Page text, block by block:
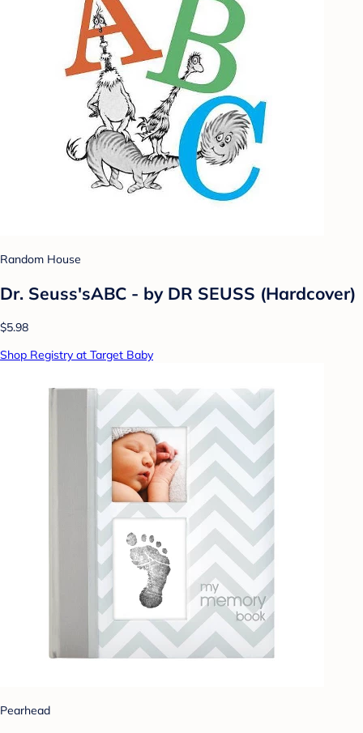
Random House
Dr. Seuss'sABC - by DR SEUSS (Hardcover)
$5.98
Shop Registry at Target Baby
Pearhead